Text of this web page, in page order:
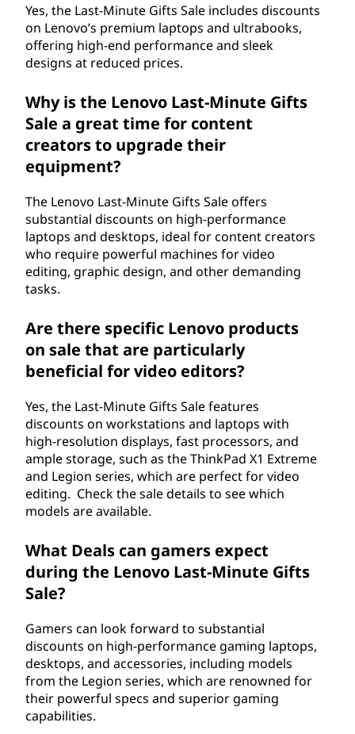
Yes, the Last-Minute Gifts Sale includes discounts
on Lenovo’s premium laptops and ultrabooks,
offering high-end performance and sleek
designs at reduced prices.
Why is the Lenovo Last-Minute Gifts
Sale a great time for content
creators to upgrade their
equipment?
The Lenovo Last-Minute Gifts Sale offers
substantial discounts on high-performance
laptops and desktops, ideal for content creators
who require powerful machines for video
editing, graphic design, and other demanding
tasks.
Are there specific Lenovo products
on sale that are particularly
beneficial for video editors?
Yes, the Last-Minute Gifts Sale features
discounts on workstations and laptops with
high-resolution displays, fast processors, and
ample storage, such as the ThinkPad X1 Extreme
and Legion series, which are perfect for video
editing. Check the sale details to see which
models are available.
What Deals can gamers expect
during the Lenovo Last-Minute Gifts
Sale?
Gamers can look forward to substantial
discounts on high-performance gaming laptops,
desktops, and accessories, including models
from the Legion series, which are renowned for
their powerful specs and superior gaming
capabilities.